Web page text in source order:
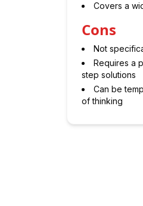
Covers a
Cons
Not
Requires a
step solutions
Can be
of thinking